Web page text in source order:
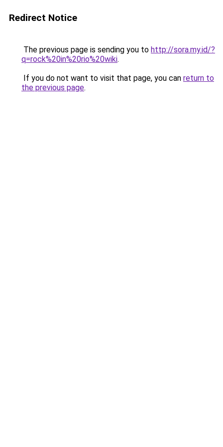
Redirect Notice
The previous page is sending you to http://sora.my.id/?
q=rock%20in%20rio%20wiki.
If you do not want to visit that page, you can return to
the previous page.